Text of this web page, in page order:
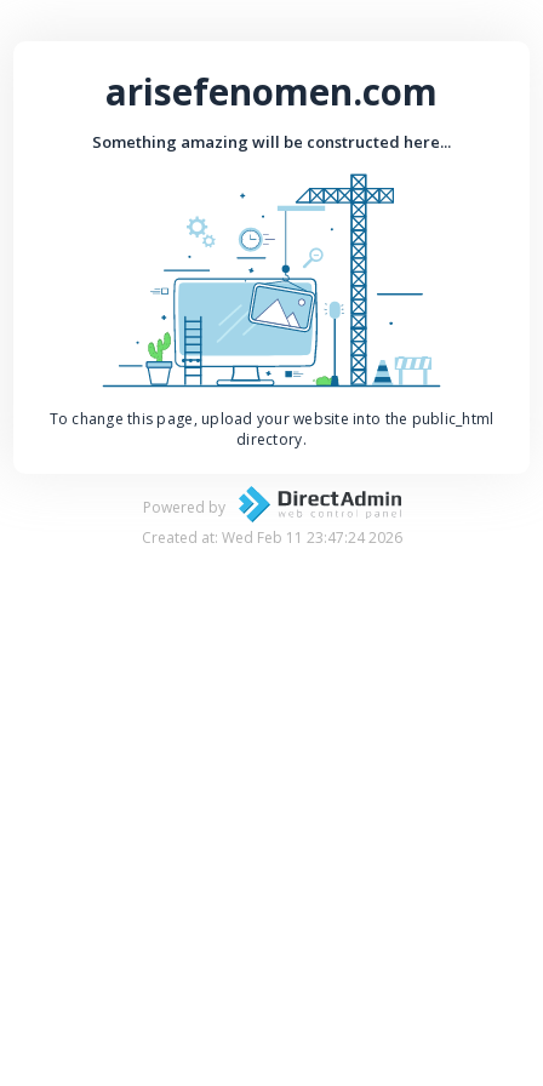
arisefenomen.com
Something amazing will be constructed here...
To change this page, upload your website into the public_html
directory.
Powered by
Created at: Wed Feb 11 23:47:24 2026